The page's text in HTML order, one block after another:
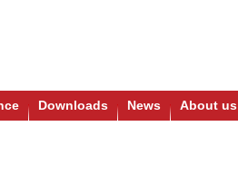
Downloads News About us